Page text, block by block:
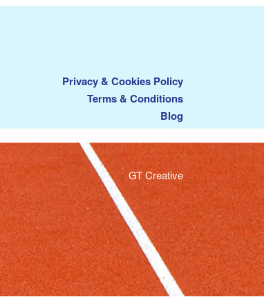
Privacy & Cookies Policy
Terms & Conditions
Blog
GT Creative